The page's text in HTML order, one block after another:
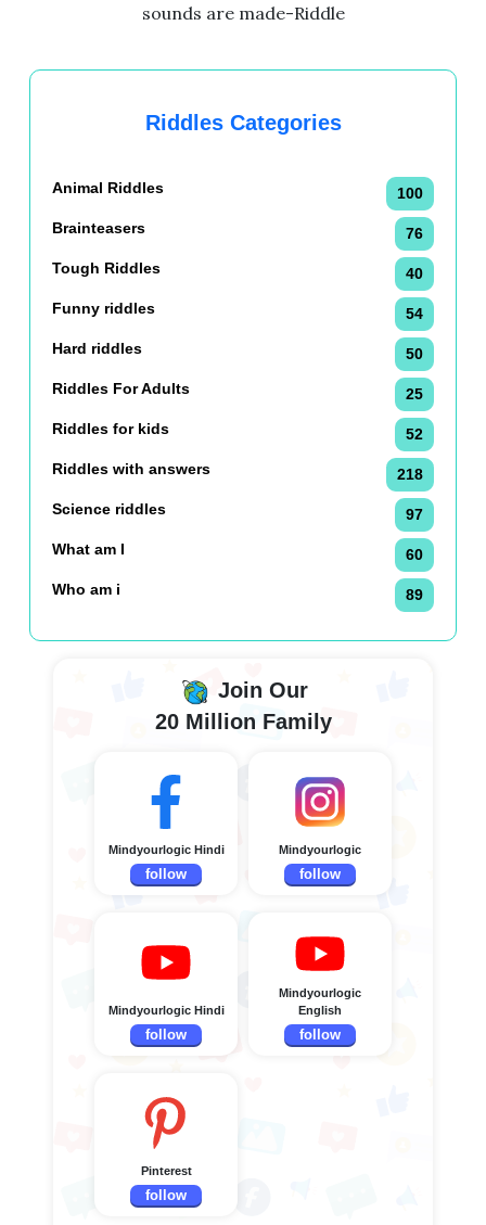
sounds are made-Riddle
Riddles Categories
Animal Riddles
100
Brainteasers
76
Tough Riddles
40
Funny riddles
54
Hard riddles
50
Riddles For Adults
25
Riddles for kids
52
Riddles with answers
218
Science riddles
97
What am I
60
Who am i
89
Join Our
20 Million Family
Mindyourlogic Hindi
follow
Mindyourlogic
follow
Mindyourlogic Hindi
follow
Mindyourlogic
English
follow
Pinterest
follow